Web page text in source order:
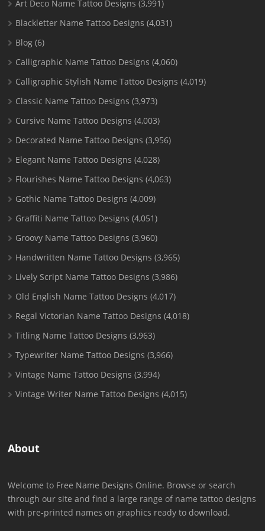
Art Deco Name Tattoo Designs (3,991)
Blackletter Name Tattoo Designs (4,031)
Blog (6)
Calligraphic Name Tattoo Designs (4,060)
Calligraphic Stylish Name Tattoo Designs (4,019)
Classic Name Tattoo Designs (3,973)
Cursive Name Tattoo Designs (4,003)
Decorated Name Tattoo Designs (3,956)
Elegant Name Tattoo Designs (4,028)
Flourishes Name Tattoo Designs (4,063)
Gothic Name Tattoo Designs (4,009)
Graffiti Name Tattoo Designs (4,051)
Groovy Name Tattoo Designs (3,960)
Handwritten Name Tattoo Designs (3,965)
Lively Script Name Tattoo Designs (3,986)
Old English Name Tattoo Designs (4,017)
Regal Victorian Name Tattoo Designs (4,018)
Titling Name Tattoo Designs (3,963)
Typewriter Name Tattoo Designs (3,966)
Vintage Name Tattoo Designs (3,994)
Vintage Writer Name Tattoo Designs (4,015)
About
Welcome to Free Name Designs Online. Browse or search
through our site and find a large range of name tattoo designs
with pre-printed names on graphics ready to download.